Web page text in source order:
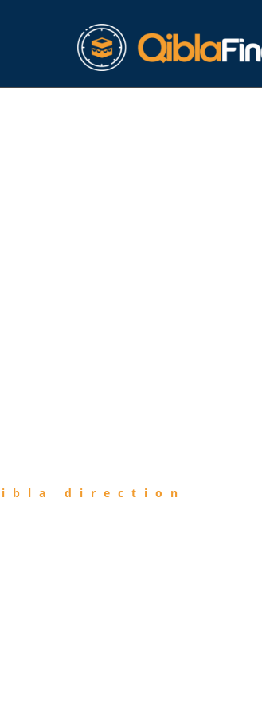
direction